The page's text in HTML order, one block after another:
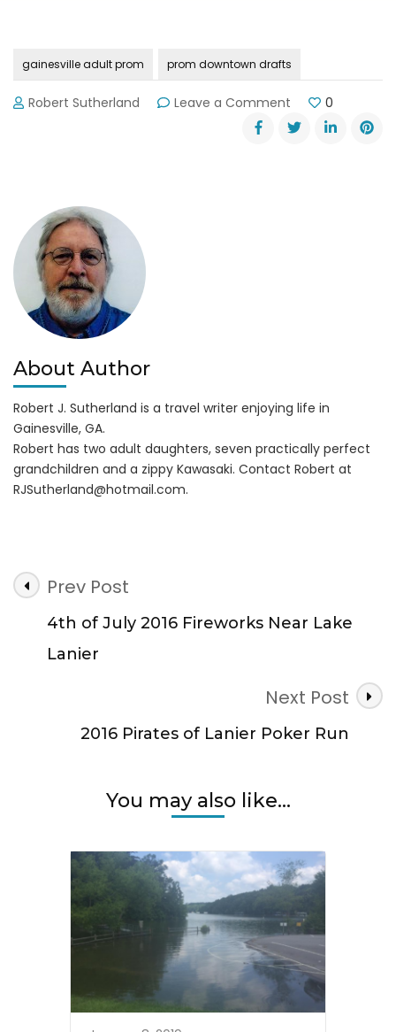
gainesville adult prom prom downtown drafts
Robert Sutherland Leave a Comment
The
Gainesville
0
About Author
Robert J. Sutherland is a travel writer enjoying life in
Gainesville, GA.
Robert has two adult daughters, seven practically perfect
grandchildren and a zippy Kawasaki. Contact Robert at
RJSutherland@hotmail.com.
Post
Navigation
Prev Post
4th of July 2016 Fireworks Near Lake
Lanier
Next Post
2016 Pirates of Lanier Poker Run
You may also like...